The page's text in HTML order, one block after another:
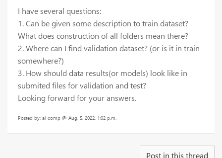
I have several questions:
1. Can be given some description to train dataset?
What does construction of all folders mean there?
2. Where can I find validation dataset? (or is it in train
somewhere?)
3. How should data results(or models) look like in
submited files for validation and test?
Looking forward for your answers.
Posted by: al_comp @ Aug. 5, 2022, 1:02 p.m.
Post in this thread